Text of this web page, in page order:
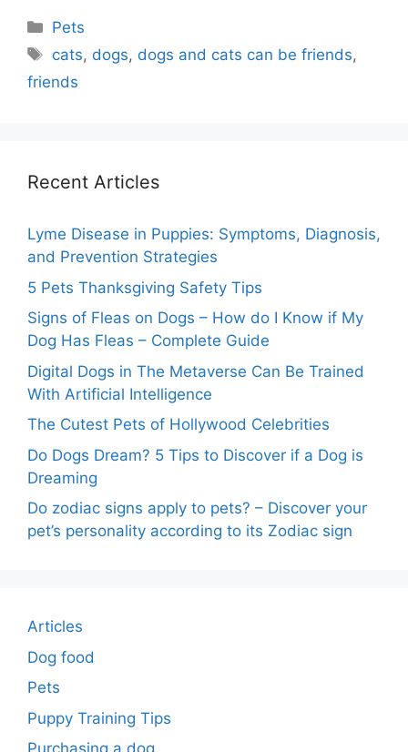
Categories
Pets
Tags
cats, dogs, dogs and cats can be friends,
friends
Recent Articles
Lyme Disease in Puppies: Symptoms, Diagnosis,
and Prevention Strategies
5 Pets Thanksgiving Safety Tips
Signs of Fleas on Dogs – How do I Know if My
Dog Has Fleas – Complete Guide
Digital Dogs in The Metaverse Can Be Trained
With Artificial Intelligence
The Cutest Pets of Hollywood Celebrities
Do Dogs Dream? 5 Tips to Discover if a Dog is
Dreaming
Do zodiac signs apply to pets? – Discover your
pet’s personality according to its Zodiac sign
Articles
Dog food
Pets
Puppy Training Tips